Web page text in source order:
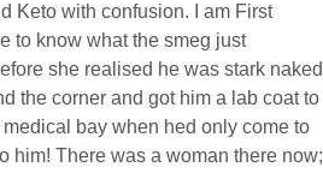
with confusion. I am First
to know what the smeg just
she realised he was stark naked
the corner and got him a lab coat to
bay when hed only come to
him! There was a woman there now;